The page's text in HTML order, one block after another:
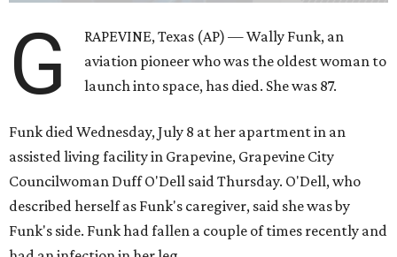
G
RAPEVINE, Texas (AP) — Wally Funk, an
aviation pioneer who was the oldest woman to
launch into space, has died. She was 87.
Funk died Wednesday, July 8 at her apartment in an
assisted living facility in Grapevine, Grapevine City
Councilwoman Duff O'Dell said Thursday. O'Dell, who
described herself as Funk's caregiver, said she was by
Funk's side. Funk had fallen a couple of times recently and